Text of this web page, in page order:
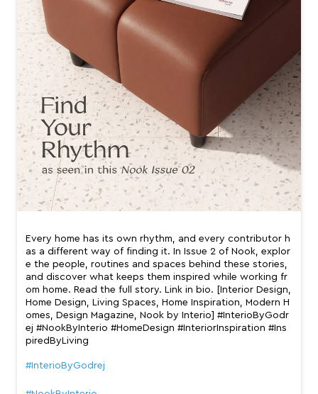
Every home has its own rhythm, and every contributor h
as a different way of finding it. In Issue 2 of Nook, explor
e the people, routines and spaces behind these stories,
and discover what keeps them inspired while working fr
om home. Read the full story. Link in bio. [Interior Design,
Home Design, Living Spaces, Home Inspiration, Modern H
omes, Design Magazine, Nook by Interio] #InterioByGodr
ej #NookByInterio #HomeDesign #InteriorInspiration #Ins
piredByLiving
#InterioByGodrej